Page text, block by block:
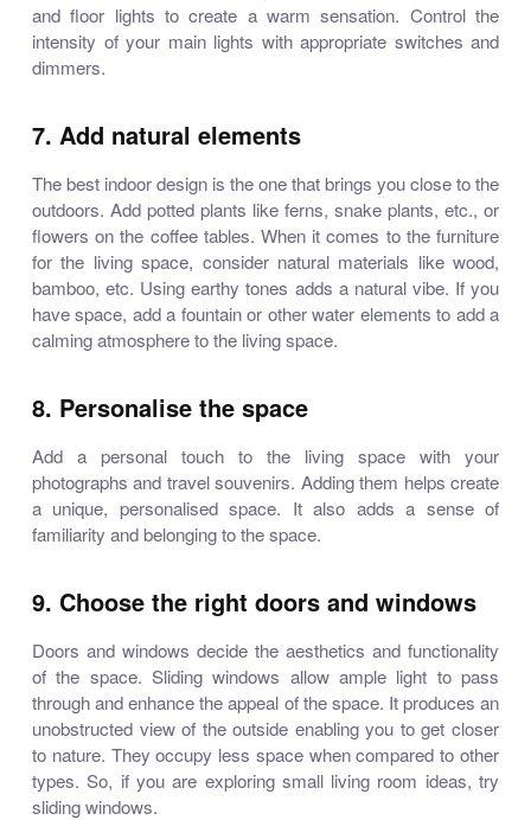
and floor lights to create a warm sensation. Control the
intensity of your main lights with appropriate switches and
dimmers.
7. Add natural elements
The best indoor design is the one that brings you close to the
outdoors. Add potted plants like ferns, snake plants, etc., or
flowers on the coffee tables. When it comes to the furniture
for the living space, consider natural materials like wood,
bamboo, etc. Using earthy tones adds a natural vibe. If you
have space, add a fountain or other water elements to add a
calming atmosphere to the living space.
8. Personalise the space
Add a personal touch to the living space with your
photographs and travel souvenirs. Adding them helps create
a unique, personalised space. It also adds a sense of
familiarity and belonging to the space.
9. Choose the right doors and windows
Doors and windows decide the aesthetics and functionality
of the space. Sliding windows allow ample light to pass
through and enhance the appeal of the space. It produces an
unobstructed view of the outside enabling you to get closer
to nature. They occupy less space when compared to other
types. So, if you are exploringsmall living room ideas, try
sliding windows.